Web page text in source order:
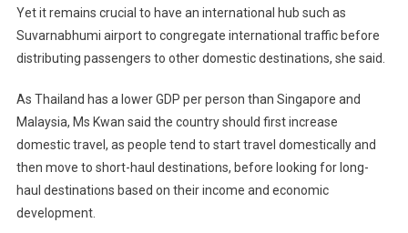
Yet it remains crucial to have an international hub such as
Suvarnabhumi airport to congregate international traffic before
distributing passengers to other domestic destinations, she said.
As Thailand has a lower GDP per person than Singapore and
Malaysia, Ms Kwan said the country should first increase
domestic travel, as people tend to start travel domestically and
then move to short-haul destinations, before looking for long-
haul destinations based on their income and economic
development.